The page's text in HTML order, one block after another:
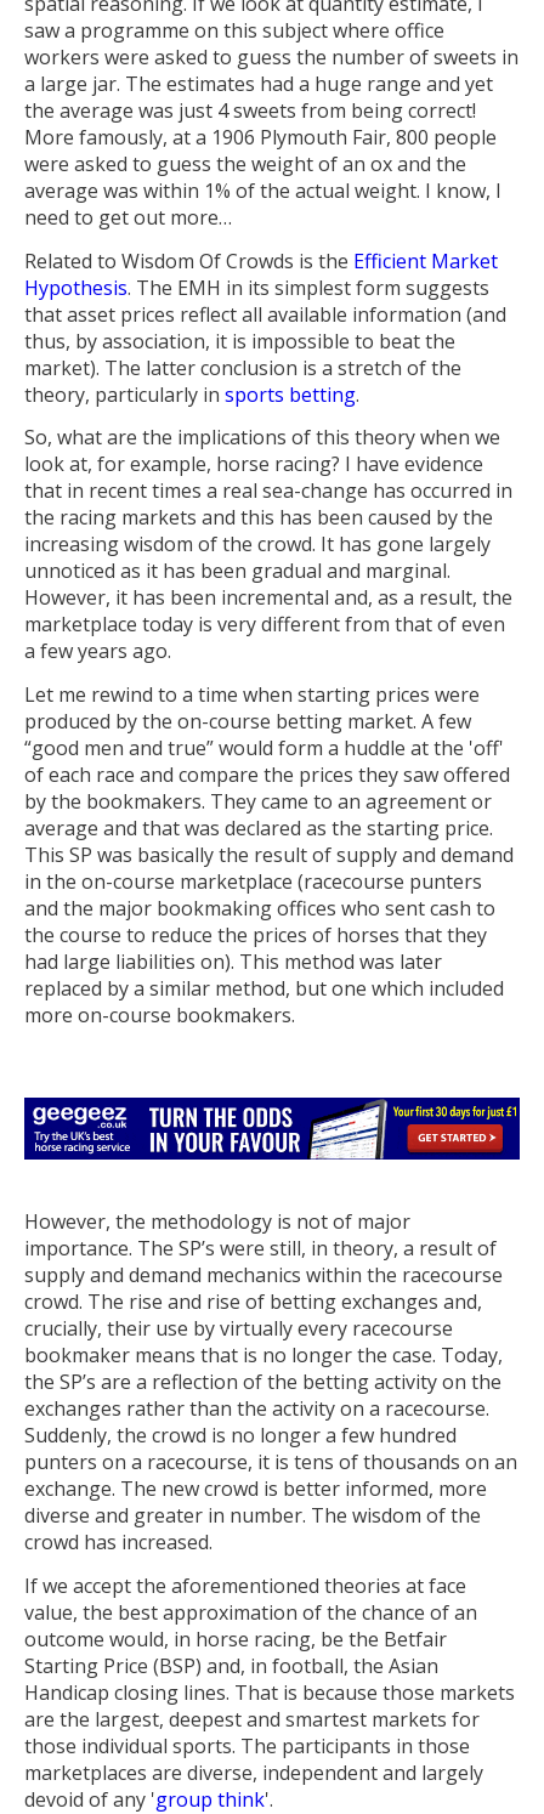
saw a programme on this subject where office
workers were asked to guess the number of sweets in
a large jar. The estimates had a huge range and yet
the average was just 4 sweets from being correct!
More famously, at a 1906 Plymouth Fair, 800 people
were asked to guess the weight of an ox and the
average was within 1% of the actual weight. I know, I
need to get out more…
Related to Wisdom Of Crowds is the Efficient Market
Hypothesis. The EMH in its simplest form suggests
that asset prices reflect all available information (and
thus, by association, it is impossible to beat the
market). The latter conclusion is a stretch of the
theory, particularly in sports betting.
So, what are the implications of this theory when we
look at, for example, horse racing? I have evidence
that in recent times a real sea-change has occurred in
the racing markets and this has been caused by the
increasing wisdom of the crowd. It has gone largely
unnoticed as it has been gradual and marginal.
However, it has been incremental and, as a result, the
marketplace today is very different from that of even
a few years ago.
Let me rewind to a time when starting prices were
produced by the on-course betting market. A few
“good men and true” would form a huddle at the 'off'
of each race and compare the prices they saw offered
by the bookmakers. They came to an agreement or
average and that was declared as the starting price.
This SP was basically the result of supply and demand
in the on-course marketplace (racecourse punters
and the major bookmaking offices who sent cash to
the course to reduce the prices of horses that they
had large liabilities on). This method was later
replaced by a similar method, but one which included
more on-course bookmakers.
However, the methodology is not of major
importance. The SP’s were still, in theory, a result of
supply and demand mechanics within the racecourse
crowd. The rise and rise of betting exchanges and,
crucially, their use by virtually every racecourse
bookmaker means that is no longer the case. Today,
the SP’s are a reflection of the betting activity on the
exchanges rather than the activity on a racecourse.
Suddenly, the crowd is no longer a few hundred
punters on a racecourse, it is tens of thousands on an
exchange. The new crowd is better informed, more
diverse and greater in number. The wisdom of the
crowd has increased.
If we accept the aforementioned theories at face
value, the best approximation of the chance of an
outcome would, in horse racing, be the Betfair
Starting Price (BSP) and, in football, the Asian
Handicap closing lines. That is because those markets
are the largest, deepest and smartest markets for
those individual sports. The participants in those
marketplaces are diverse, independent and largely
devoid of any 'group think'.